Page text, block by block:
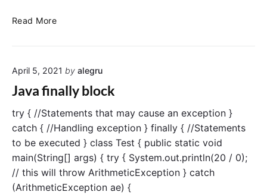
Read MoreT
w
n
E
x
e
p
i
April 5, 2021 by alegru
Java finally block
try { //Statements that may cause an exception }
catch { //Handling exception } finally { //Statements
to be executed } class Test { public static void
main(String[] args) { try { System.out.println(20 / 0);
// this will throw ArithmeticException } catch
(ArithmeticException ae) {